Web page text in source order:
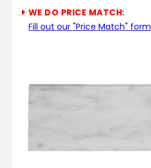
WE DO PRICE MATCH:
Fill out our "Price Match" form